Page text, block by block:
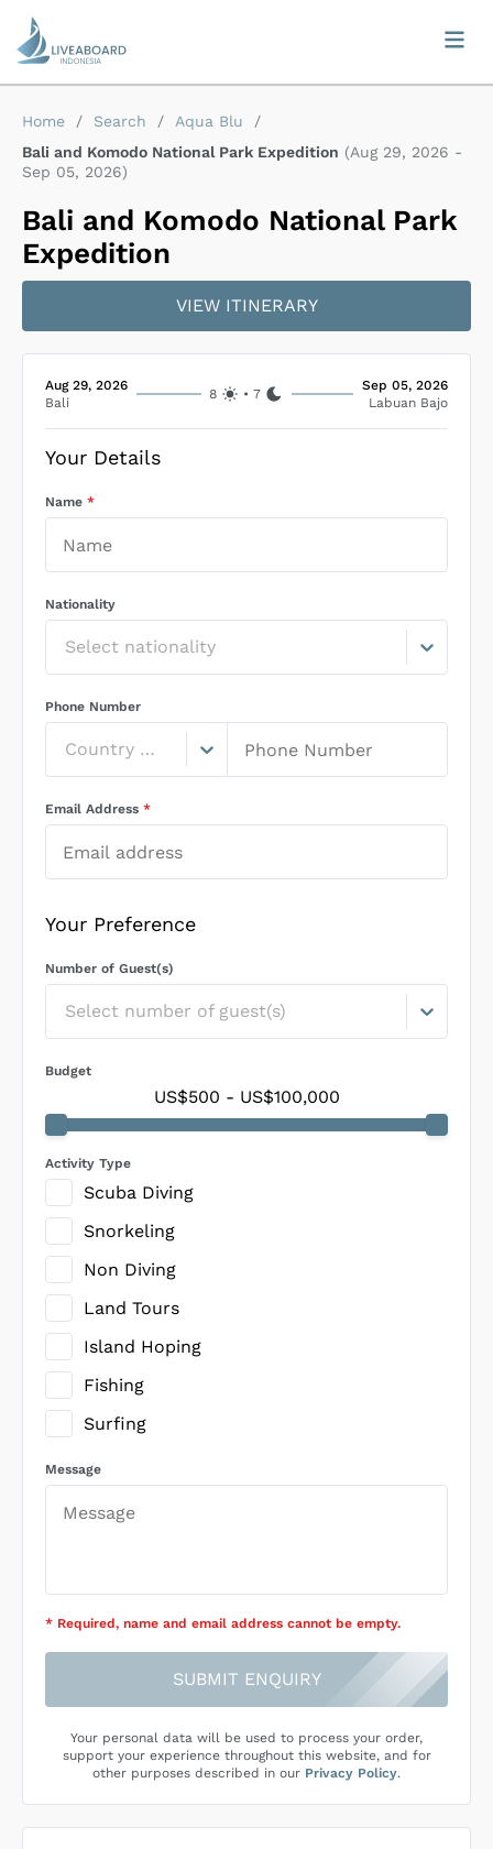
Home / Search / Aqua Blu
/
Bali and Komodo National Park Expedition (Aug 29, 2026 -
Sep 05, 2026)
Bali and Komodo National Park
Expedition
VIEW ITINERARY
Aug 29, 2026
Bali
8 •7
Sep 05, 2026
Labuan Bajo
Your Details
Name *
Nationality
Select nationality
Phone Number
Country Code
Email Address *
Your Preference
Number of Guest(s)
Select number of guest(s)
Budget
US$500 - US$100,000
Activity Type
Scuba Diving
Snorkeling
Non Diving
Land Tours
Island Hoping
Fishing
Surfing
Message
* Required, name and email address cannot be empty.
SUBMIT ENQUIRY
Your personal data will be used to process your order,
support your experience throughout this website, and for
other purposes described in our Privacy Policy.